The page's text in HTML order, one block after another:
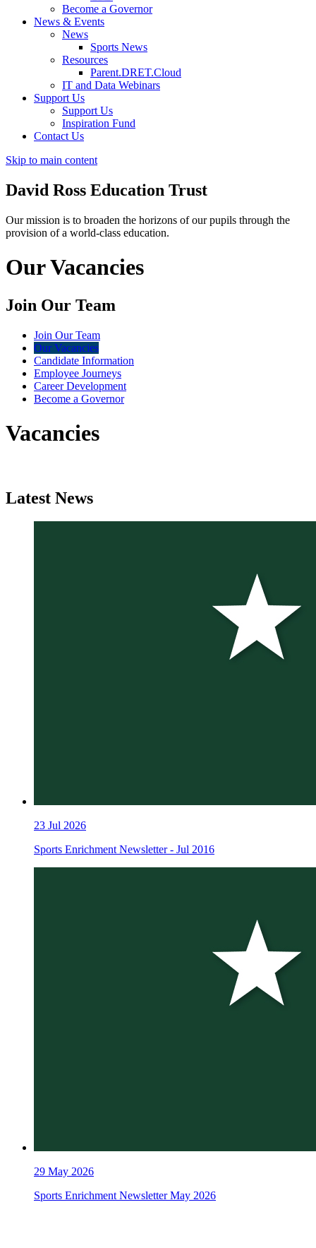
Become a Governor
News & Events
News
Sports News
Resources
Parent.DRET.Cloud
IT and Data Webinars
Support Us
Support Us
Inspiration Fund
Contact Us
Skip to main content
David Ross Education Trust
Our mission is to broaden the horizons of our pupils through the
provision of a world-class education.
Our Vacancies
Join Our Team
Join Our Team
Our Vacancies
Candidate Information
Employee Journeys
Career Development
Become a Governor
Vacancies
Latest News
23 Jul 2026
Sports Enrichment Newsletter - Jul 2016
29 May 2026
Sports Enrichment Newsletter May 2026